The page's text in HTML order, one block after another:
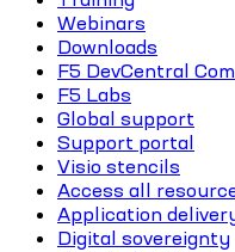
Webinars
Downloads
F5 DevCentral
F5 Labs
Global support
Support portal
Visio stencils
Access all
Application
Digital sovereignty